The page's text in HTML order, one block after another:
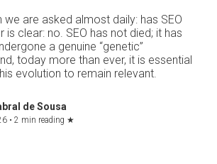
we are asked almost daily: has SEO
is clear: no. SEO has not died; it has
a genuine “genetic”
today more than ever, it is essential
evolution to remain relevant.
de Sousa
• 2 min reading ★